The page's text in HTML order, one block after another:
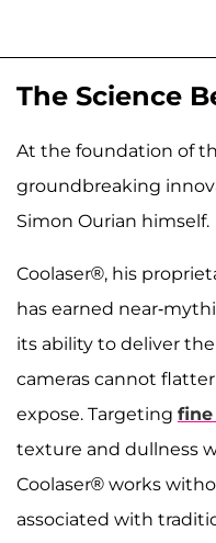
The Science
At the foundation of
groundbreaking
Simon Ourian himself.
Coolaser®, his
has earned near-
its ability to deliver
cameras cannot
expose. Targeting fine
texture and dullness
Coolaser® works
associated with